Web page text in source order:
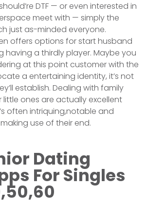
DTF — or even interested in
meet with — simply the
just as-minded everyone.
offers options for start husband
having a thirdly player. Maybe you
at this point customer with the
a entertaining identity, it’s not
establish. Dealing with family
little ones are actually excellent
often intriquing,notable and
use of their end.
Dating
For Singles